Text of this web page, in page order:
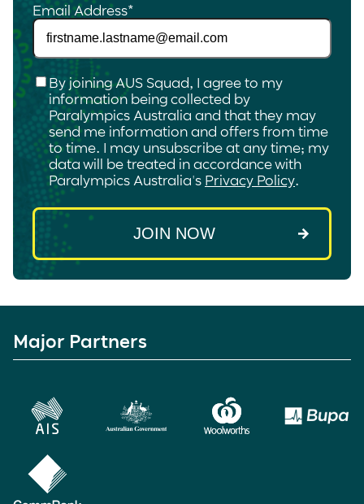
Email Address*
Checkbox*
By joining AUS Squad, I agree to my
information being collected by
Paralympics Australia and that they may
send me information and offers from time
to time. I may unsubscribe at any time; my
data will be treated in accordance with
Paralympics Australia's Privacy Policy
Major Partners